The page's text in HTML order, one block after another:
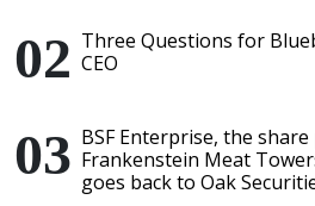
Three Questions for
CEO
BSF Enterprise, the
Frankenstein Meat
goes back to Oak